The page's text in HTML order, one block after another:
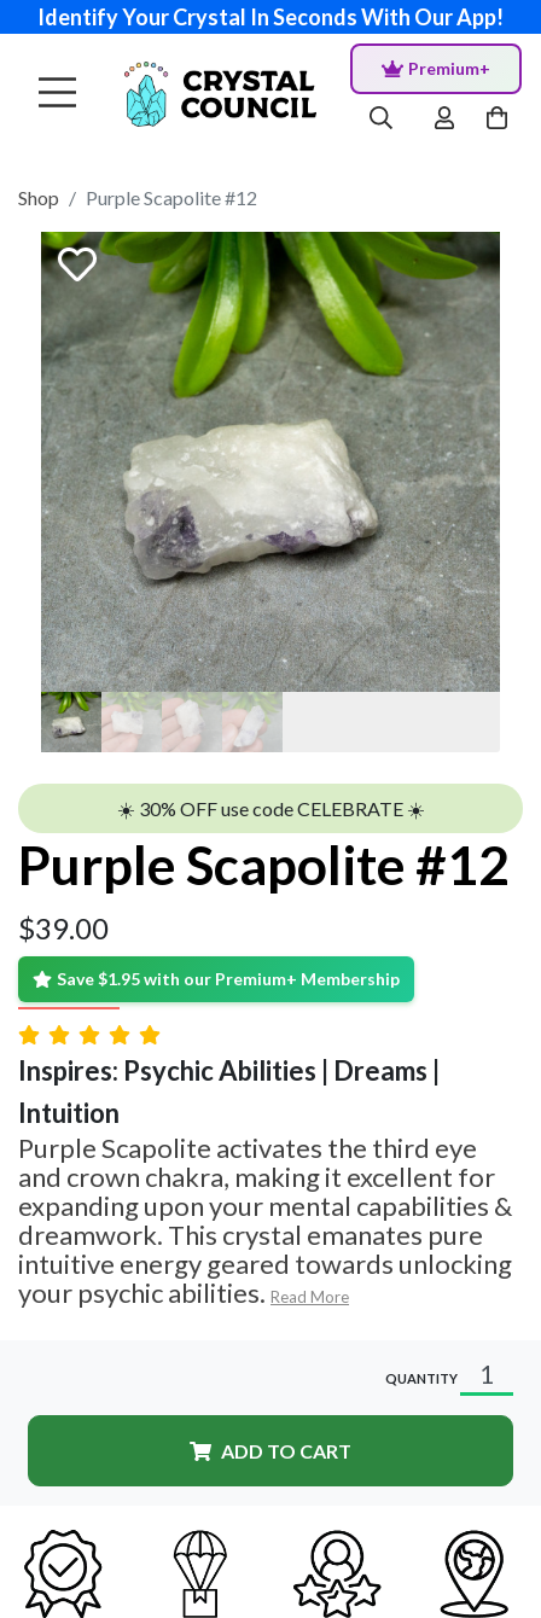
Identify Your Crystal In Seconds With Our App!
Premium+
Shop Purple Scapolite #12
☀️ 30% OFF use code CELEBRATE ☀️
Purple Scapolite #12
$39.00
Save $1.95 with our Premium+ Membership
Inspires: Psychic Abilities | Dreams |
Intuition
Purple Scapolite activates the third eye
and crown chakra, making it excellent for
expanding upon your mental capabilities &
dreamwork. This crystal emanates pure
intuitive energy geared towards unlocking
your psychic abilities. Read More
QUANTITY
ADD TO CART